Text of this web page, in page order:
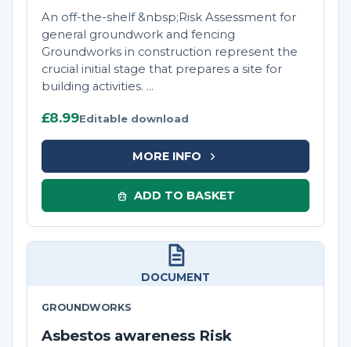
An off-the-shelf &nbsp;Risk Assessment for
general groundwork and fencing
Groundworks in construction represent the
crucial initial stage that prepares a site for
building activities. ...
£8.99Editable download
MORE INFO
ADD TO BASKET
DOCUMENT
GROUNDWORKS
Asbestos awareness Risk